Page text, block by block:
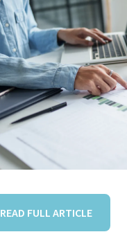
READ FULL ARTICLE